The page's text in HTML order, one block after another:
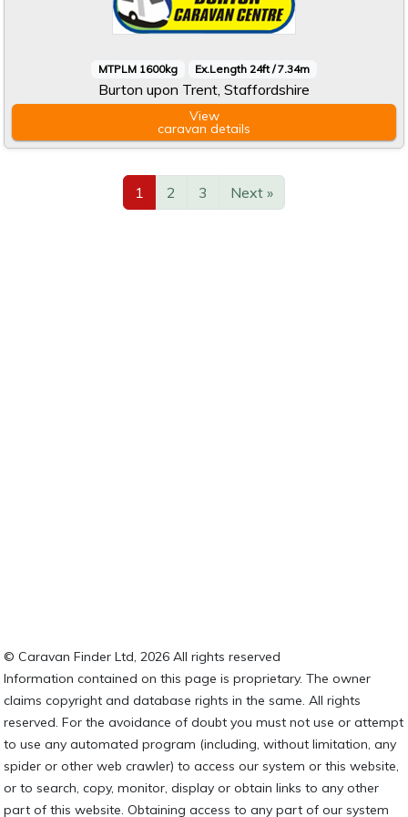
MTPLM 1600kg Ex.Length 24ft / 7.34m
Burton upon Trent, Staffordshire
View
caravan details
1 2 3 Next »
© Caravan Finder Ltd, 2026 All rights reserved
Information contained on this page is proprietary. The owner
claims copyright and database rights in the same. All rights
reserved. For the avoidance of doubt you must not use or attempt
to use any automated program (including, without limitation, any
spider or other web crawler) to access our system or this website,
or to search, copy, monitor, display or obtain links to any other
part of this website. Obtaining access to any part of our system